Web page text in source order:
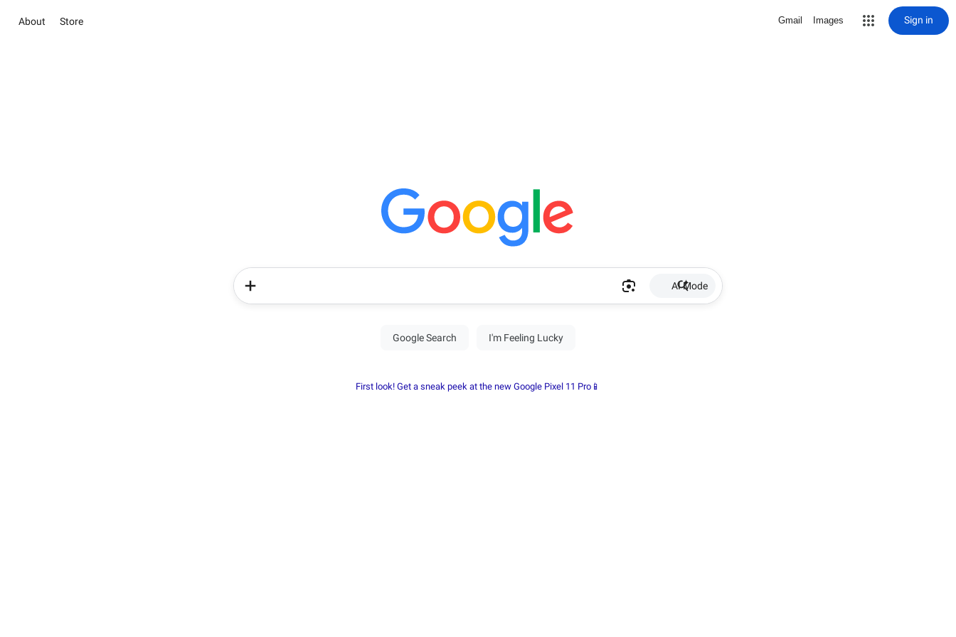
About Store Gmail Images Sign in
AI Mode
First look! Get a sneak peek at the new Google Pixel 11 Pro📱